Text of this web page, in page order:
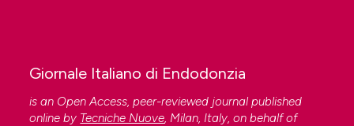
Giornale Italiano di Endodonzia
is an Open Access, peer-reviewed journal published
online by Tecniche Nuove , Milan, Italy, on behalf of